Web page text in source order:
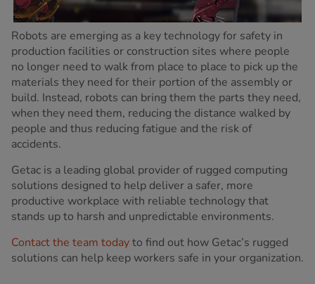
Robots are emerging as a key technology for safety in
production facilities or construction sites where people
no longer need to walk from place to place to pick up the
materials they need for their portion of the assembly or
build. Instead, robots can bring them the parts they need,
when they need them, reducing the distance walked by
people and thus reducing fatigue and the risk of
accidents.
Getac is a leading global provider of rugged computing
solutions designed to help deliver a safer, more
productive workplace with reliable technology that
stands up to harsh and unpredictable environments.
Contact the team todayto find out how Getac’s rugged
solutions can help keep workers safe in your organization.